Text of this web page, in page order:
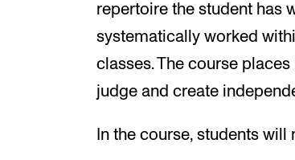
repertoire the student has
systematically worked
classes. The course
judge and create
In the course, students will